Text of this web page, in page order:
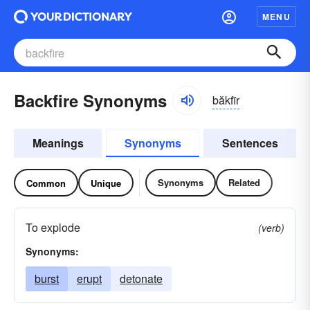
MENU
Backfire Synonyms băkfīr
Meanings Synonyms Sentences
Common Unique Synonyms Related
To explode
(verb)
Synonyms:
burst erupt detonate